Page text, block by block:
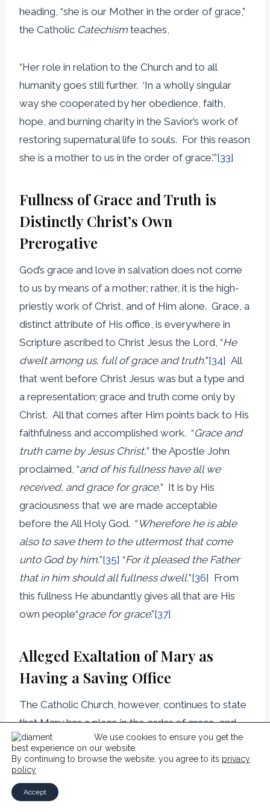
heading, “she is our Mother in the order of grace,”
the Catholic Catechism teaches,
“Her role in relation to the Church and to all
humanity goes still further. ‘In a wholly singular
way she cooperated by her obedience, faith,
hope, and burning charity in the Savior’s work of
restoring supernatural life to souls. For this reason
she is a mother to us in the order of grace.’”[33]
Fullness of Grace and Truth is
Distinctly Christ’s Own
Prerogative
God’s grace and love in salvation does not come
to us by means of a mother; rather, it is the high-
priestly work of Christ, and of Him alone. Grace, a
distinct attribute of His office, is everywhere in
Scripture ascribed to Christ Jesus the Lord, “He
dwelt among us, full of grace and truth.”[34] All
that went before Christ Jesus was but a type and
a representation; grace and truth come only by
Christ. All that comes after Him points back to His
faithfulness and accomplished work. “Grace and
truth came by Jesus Christ,” the Apostle John
proclaimed, “and of his fullness have all we
received, and grace for grace.” It is by His
graciousness that we are made acceptable
before the All Holy God. “ Wherefore he is able
also to save them to the uttermost that come
unto God by him.”[35] “For it pleased the Father
that in him should all fullness dwell.”[36] From
this fullness He abundantly gives all that are His
own people“grace for grace.”[37]
Alleged Exaltation of Mary as
Having a Saving Office
The Catholic Church, however, continues to state
that Mary has a place in the order of grace, and
goes even further in her exaltation by declaring,
“This motherhood of Mary in the order of grace
continues uninterruptedly from the consent which
We use cookies to ensure you get the
best experience on our website.
By continuing to browse the website, you agree to its privacy
policy
Accept